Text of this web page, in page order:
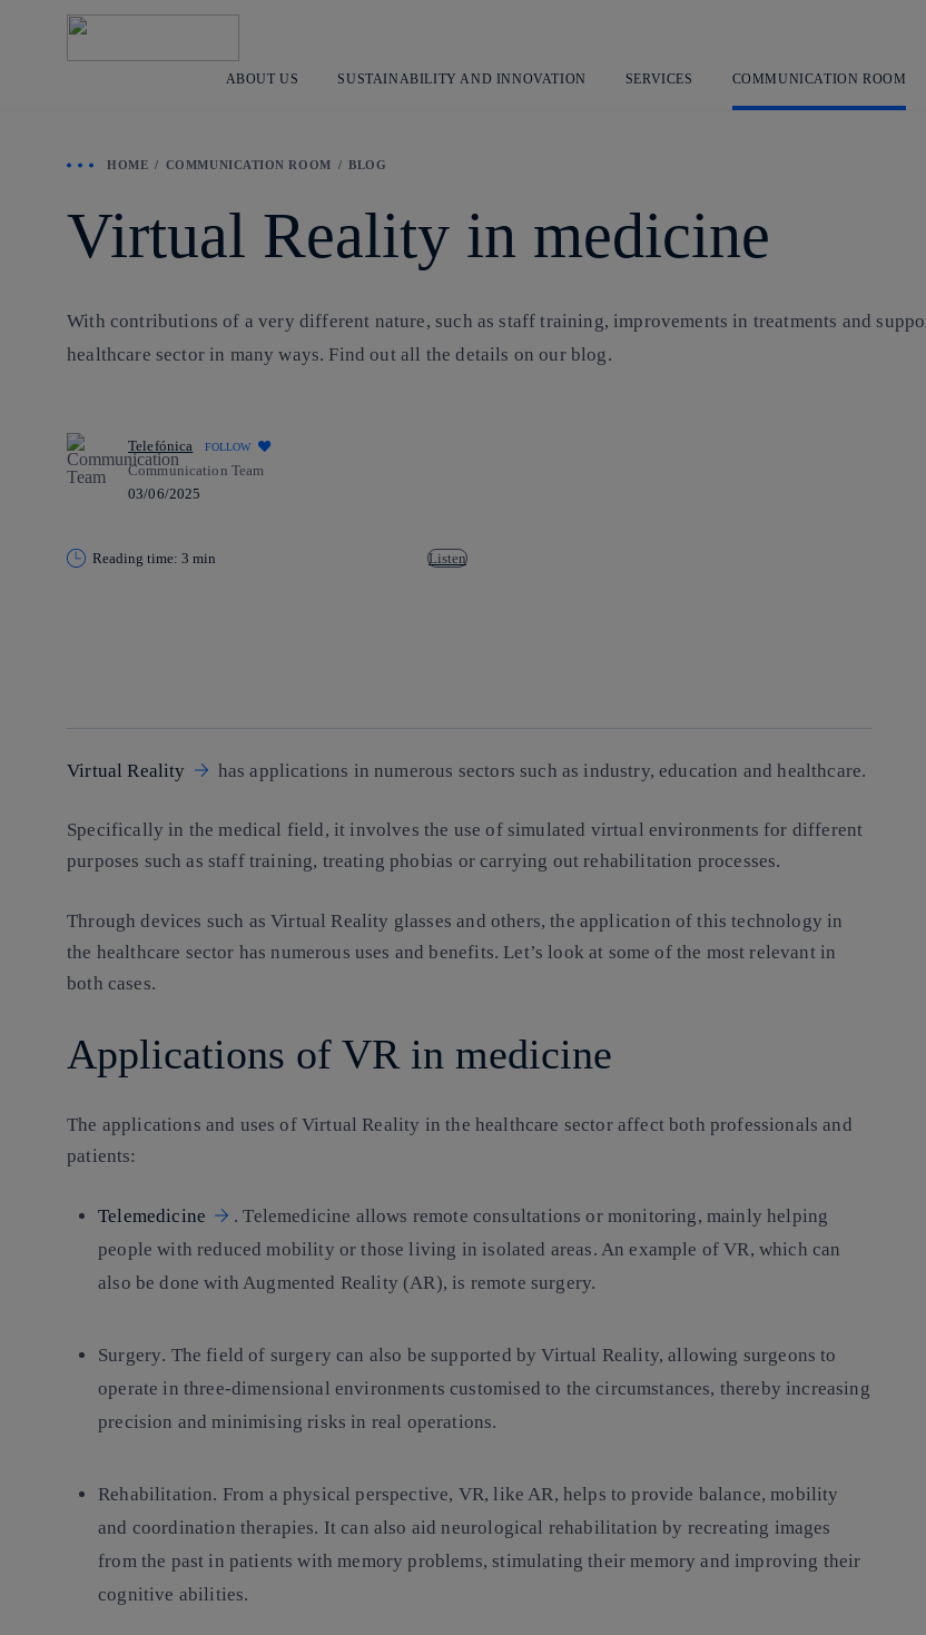
ABOUT US SUSTAINABILITY AND INNOVATION SERVICES COMMUNICATION ROOM
HOME COMMUNICATION ROOM BLOG
Virtual Reality in medicine
With contributions of a very different nature, such as staff training, improvements in treatments and
healthcare sector in many ways. Find out all the details on our blog.
Telefónica FOLLOW
Communication Team
03/06/2025
Reading time: 3 min Listen
Virtual Reality has applications in numerous sectors such as industry, education and healthcare.
Specifically in the medical field, it involves the use of simulated virtual environments for different
purposes such as staff training, treating phobias or carrying out rehabilitation processes.
Through devices such as Virtual Reality glasses and others, the application of this technology in
the healthcare sector has numerous uses and benefits. Let’s look at some of the most relevant in
both cases.
Applications of VR in medicine
The applications and uses of Virtual Reality in the healthcare sector affect both professionals and
patients:
Telemedicine
. Telemedicine allows remote consultations or monitoring, mainly helping
people with reduced mobility or those living in isolated areas. An example of VR, which can
also be done with Augmented Reality (AR), is remote surgery.
Surgery. The field of surgery can also be supported by Virtual Reality, allowing surgeons to
operate in three-dimensional environments customised to the circumstances, thereby increasing
precision and minimising risks in real operations.
Rehabilitation. From a physical perspective, VR, like AR, helps to provide balance, mobility
and coordination therapies. It can also aid neurological rehabilitation by recreating images
from the past in patients with memory problems, stimulating their memory and improving their
cognitive abilities.